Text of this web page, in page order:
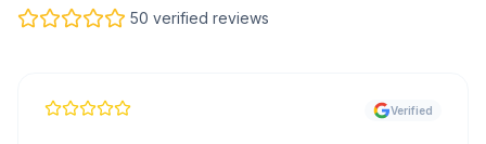
50 verified reviews
Verified